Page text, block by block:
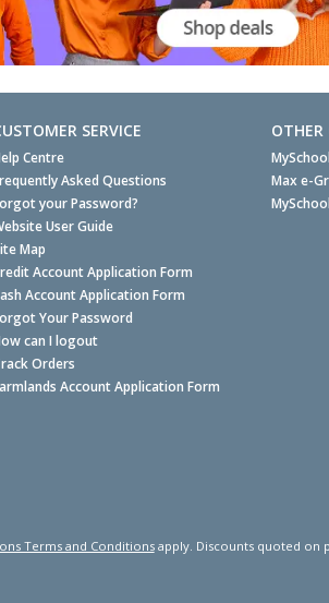
SERVICE
Centre
Asked Questions
your Password?
User Guide
Map
Account Application Form
Account Application Form
Your Password
can I logout
Orders
Account Application Form
OTHER
MySchool
Max e-
Terms and Conditionsapply. Discounts quoted on